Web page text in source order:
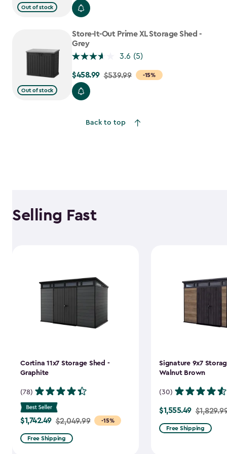
Out of stock
$699.99
$559.99
Out of stock
Store-It-Out Prime XL Storage Shed -
Grey
3.6 (5)
-15%
Price
from
$539.99
$458.99
$458.99 $539.99
Back to top
Selling Fast
Cortina 11x7 Storage Shed -
Graphite
(78)
-15%
Price
from
$2,049.99
$1,742.49 $2,049.99
Free Shipping
Signature 9x7
Walnut Brown
(30)
Price
from
$1,829.99
$1,555.49
Free Shipping